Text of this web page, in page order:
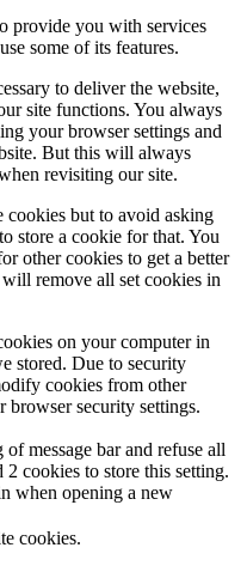
provide you with services
some of its features.
to deliver the website,
site functions. You always
your browser settings and
But this will always
revisiting our site.
but to avoid asking
store a cookie for that. You
other cookies to get a better
remove all set cookies in
on your computer in
stored. Due to security
cookies from other
browser security settings.
message bar and refuse all
cookies to store this setting.
when opening a new
cookies.